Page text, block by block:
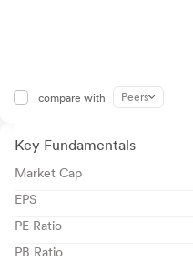
compare with Peers
Key Fundamentals
Market Cap
EPS
PE Ratio
PB Ratio